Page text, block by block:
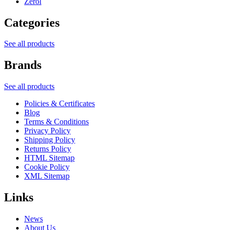
Categories
See all products
Brands
See all products
Policies & Certificates
Blog
Terms & Conditions
Privacy Policy
Shipping Policy
Returns Policy
HTML Sitemap
Cookie Policy
XML Sitemap
Links
News
About Us